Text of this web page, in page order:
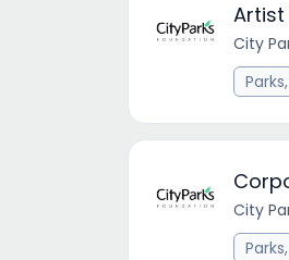
Artist
City
City